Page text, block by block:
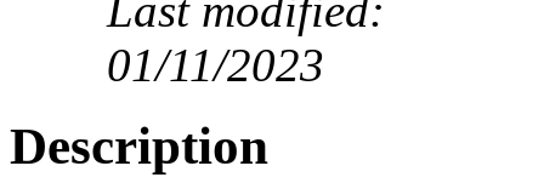
01/11/2023
Description